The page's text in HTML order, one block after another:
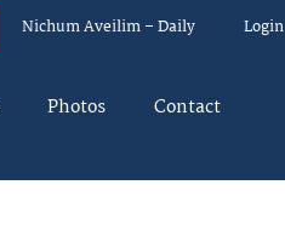
Nichum Aveilim – Daily Login
Photos Contact